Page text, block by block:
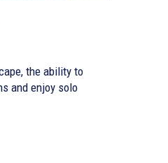
the ability to
and enjoy solo